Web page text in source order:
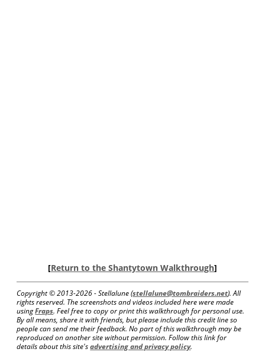
[Return to the Shantytown Walkthrough]
Copyright © 2013-2026 - Stellalune (stellalune@tombraiders.net). All
rights reserved. The screenshots and videos included here were made
usingFraps. Feel free to copy or print this walkthrough for personal use.
By all means, share it with friends, but please include this credit line so
people can send me their feedback. No part of this walkthrough may be
reproduced on another site without permission. Follow this link for
details about this site'sadvertising and privacy policy.